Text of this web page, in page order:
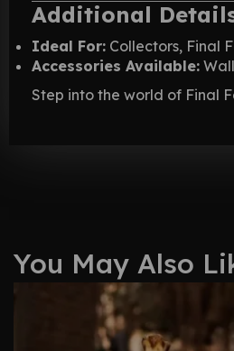
Additional
Ideal For: Collectors, Final
Accessories Available:
Step into the world of Final
You May Also